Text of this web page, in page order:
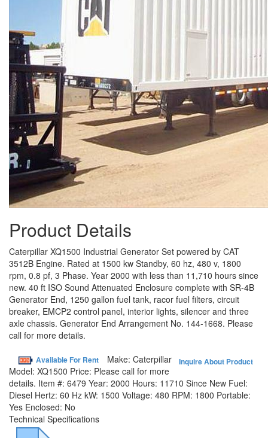
Product Details
Caterpillar XQ1500 Industrial Generator Set powered by CAT
3512B Engine. Rated at 1500 kw Standby, 60 hz, 480 v, 1800
rpm, 0.8 pf, 3 Phase. Year 2000 with less than 11,710 hours since
new. 40 ft ISO Sound Attenuated Enclosure complete with SR-4B
Generator End, 1250 gallon fuel tank, racor fuel filters, circuit
breaker, EMCP2 control panel, interior lights, silencer and three
axle chassis. Generator End Arrangement No. 144-1668. Please
call for more details.
Available For Rent Inquire About Product
Make: Caterpillar
Model: XQ1500 Price: Please call for more
details. Item #: 6479 Year: 2000 Hours: 11710 Since New Fuel:
Diesel Hertz: 60 Hz kW: 1500 Voltage: 480 RPM: 1800 Portable:
Yes Enclosed: No
Technical Specifications